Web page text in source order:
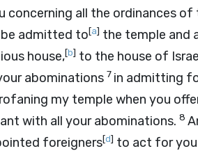
concerning all the ordinances of
be admitted to[a] the temple and
house,[b] to the house of
abominations 7 in admitting
my temple when you
with all your abominations. 8
foreigners[d] to act for you